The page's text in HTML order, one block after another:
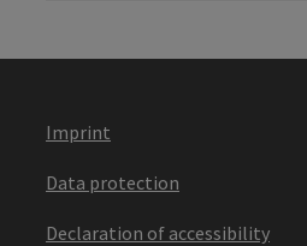
Imprint
Data protection
Declaration of accessibility